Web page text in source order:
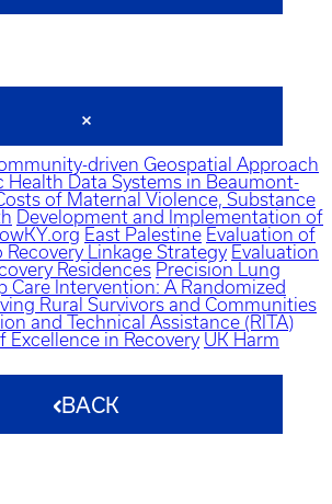
driven Geospatial Approach
Data Systems in Beaumont-
of Maternal Violence, Substance
Development and Implementation of
East Palestine Evaluation of
Recovery Linkage Strategy Evaluation
Residences Precision Lung
Care Intervention: A Randomized
Rural Survivors and Communities
and Technical Assistance (RITA)
Excellence in Recovery UK Harm
BACK